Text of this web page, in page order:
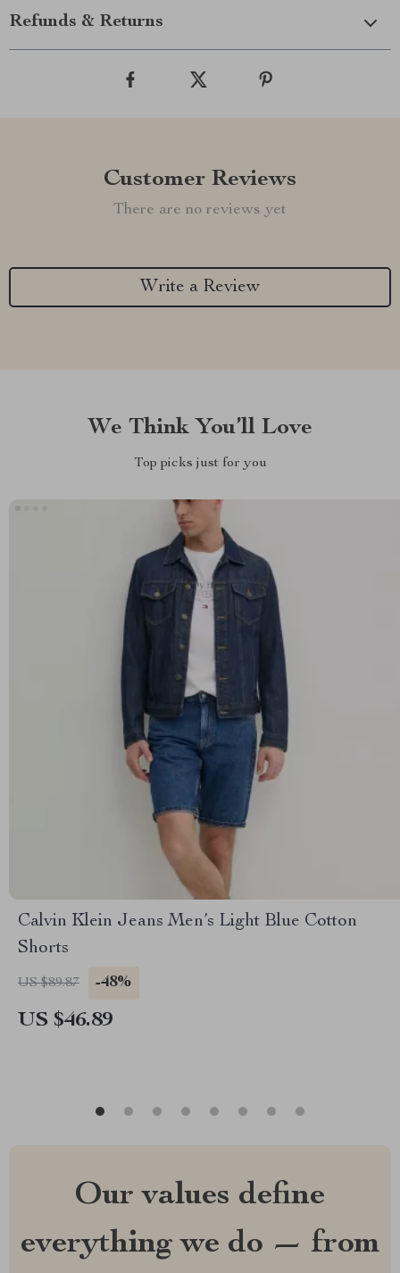
Refunds & Returns
Customer Reviews
There are no reviews yet
Write a Review
We Think You’ll Love
Top picks just for you
Calvin Klein Jeans Men’s Light Blue Cotton
Shorts
US $89.87 -48%
US $46.89
Our values define
everything we do — from